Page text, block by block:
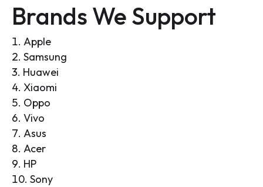
Brands We Support
Apple
Samsung
Huawei
Xiaomi
Oppo
Vivo
Asus
Acer
HP
Sony